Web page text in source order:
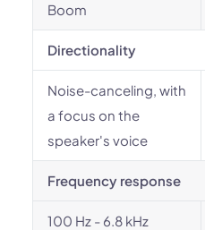
Boom
Directionality
Noise-canceling, with
a focus on the
speaker's voice
Frequency response
100 Hz - 6.8 kHz